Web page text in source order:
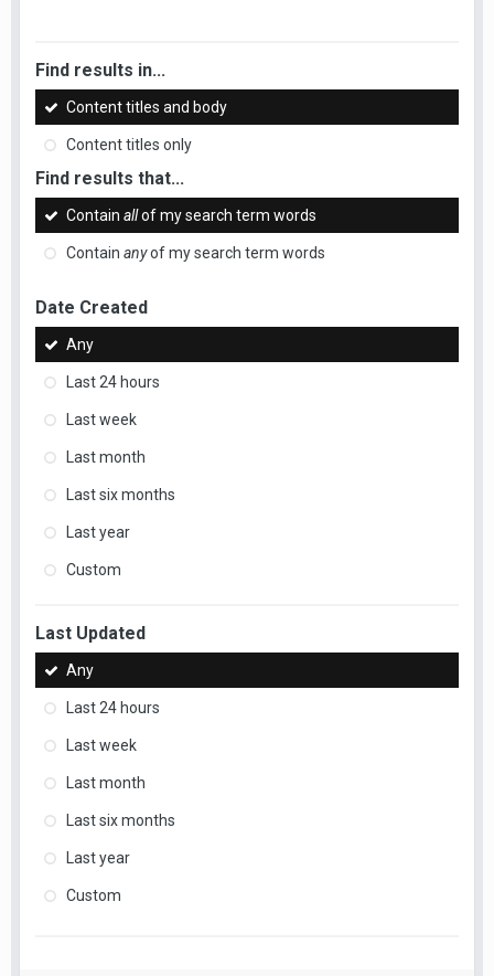
Find results in...
Content titles and body
Content titles only
Find results that...
Contain allof my search term words
Contain anyof my search term words
Date Created
Any
Last 24 hours
Last week
Last month
Last six months
Last year
Custom
Last Updated
Any
Last 24 hours
Last week
Last month
Last six months
Last year
Custom